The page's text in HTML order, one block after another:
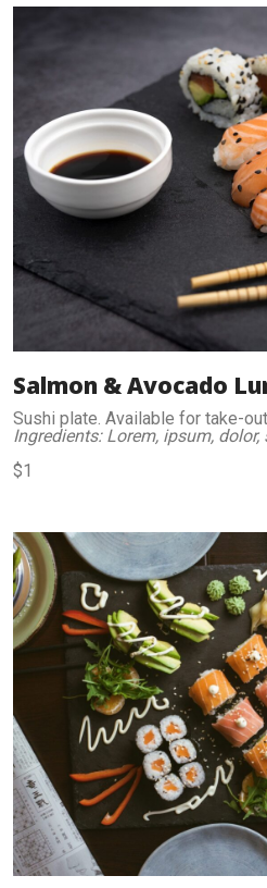
Salmon & Avocado
Sushi plate. Available for take-
Ingredients: Lorem, ipsum, dolor,
$1